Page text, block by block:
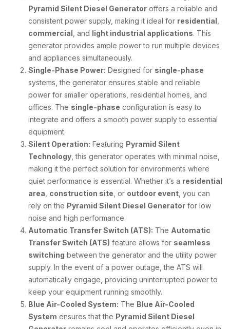
Pyramid Silent Diesel Generator offers a reliable and
consistent power supply, making it ideal for residential
commercial , and light industrial applications. This
generator provides ample power to run multiple devices
and appliances simultaneously.
Single-Phase Power: Designed for single-phase
systems, the generator ensures stable and reliable
power for smaller operations, residential homes, and
offices. The single-phase configuration is easy to
integrate and offers a smooth power supply to essential
equipment.
Silent Operation: Featuring Pyramid Silent
Technology , this generator operates with minimal noise,
making it the perfect solution for environments where
quiet performance is essential. Whether it’s a residential
area construction site , or outdoor event , you can
rely on the Pyramid Silent Diesel Generator for low
noise and high performance.
Automatic Transfer Switch (ATS): The Automatic
Transfer Switch (ATS) feature allows for seamless
switching between the generator and the utility power
supply. In the event of a power outage, the ATS will
automatically engage, providing uninterrupted power to
keep your equipment running smoothly.
Blue Air-Cooled System: The Blue Air-Cooled
System ensures that the Pyramid Silent Diesel